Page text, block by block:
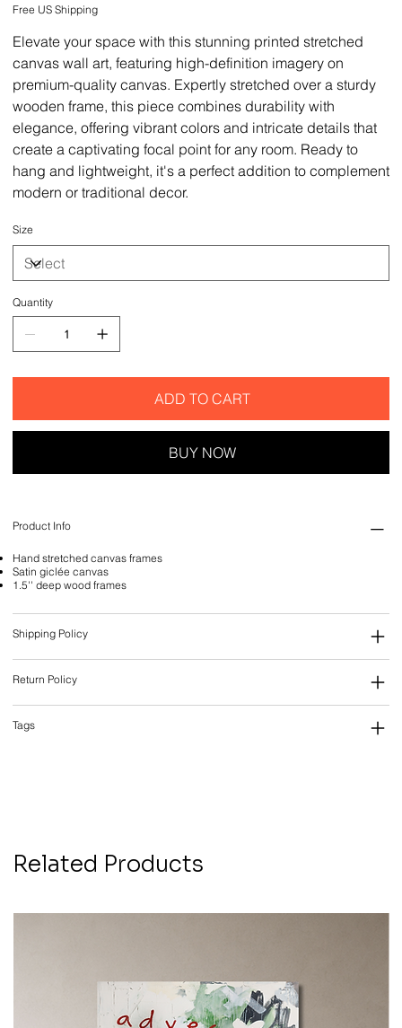
Free US Shipping
Elevate your space with this stunning printed stretched
canvas wall art, featuring high-definition imagery on
premium-quality canvas. Expertly stretched over a sturdy
wooden frame, this piece combines durability with
elegance, offering vibrant colors and intricate details that
create a captivating focal point for any room. Ready to
hang and lightweight, it's a perfect addition to complement
modern or traditional decor.
Size
Quantity
ADD TO CART
BUY NOW
Product Info
Hand stretched canvas frames
Satin giclée canvas
1.5'' deep wood frames
Shipping Policy
Return Policy
Tags
Related Products